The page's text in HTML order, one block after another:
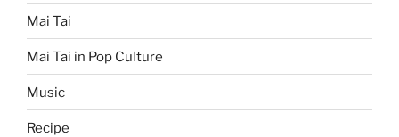
Mai Tai
Mai Tai in Pop Culture
Music
Recipe